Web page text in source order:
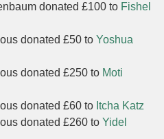
donated £100 to Fishel
donated £50 to Yoshua
donated £250 to Moti
donated £60 to Itcha Katz
donated £260 to Yidel